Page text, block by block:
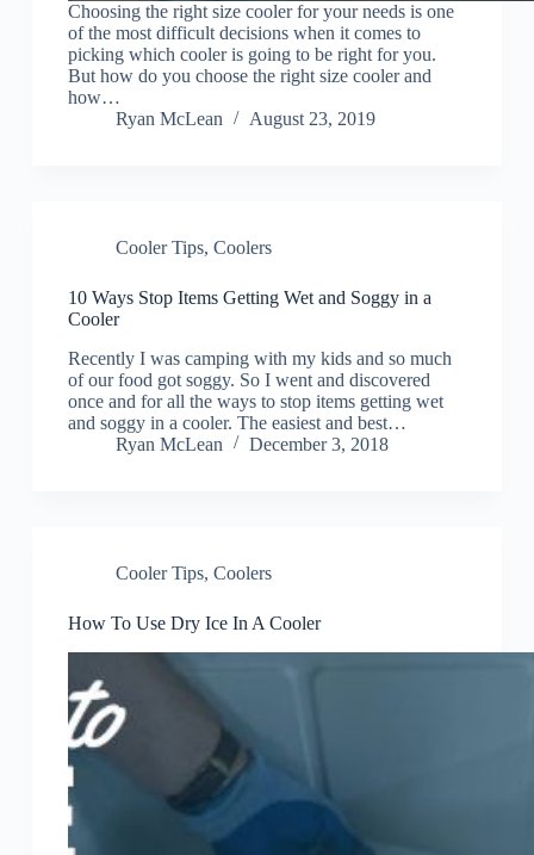
Choosing the right size cooler for your needs is one
of the most difficult decisions when it comes to
picking which cooler is going to be right for you.
But how do you choose the right size cooler and
how…
Ryan McLean
August 23, 2019
Cooler Tips, Coolers
10 Ways Stop Items Getting Wet and Soggy in a
Cooler
Recently I was camping with my kids and so much
of our food got soggy. So I went and discovered
once and for all the ways to stop items getting wet
and soggy in a cooler. The easiest and best…
Ryan McLean
December 3, 2018
Cooler Tips, Coolers
How To Use Dry Ice In A Cooler